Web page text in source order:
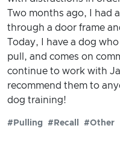
Two months ago, I had
through a door frame
Today, I have a dog
pull, and comes on
continue to work with
recommend them to
dog training!
#Pulling #Recall #Other